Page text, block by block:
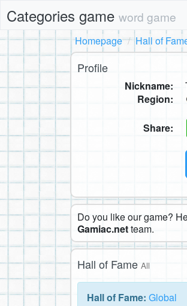
Categories game word game
Homepage
Hall of
Profile
Nickname:
Region:
Share:
Do you like our game?
Gamiac.netteam.
Hall of Fame All
Hall of Fame: Global